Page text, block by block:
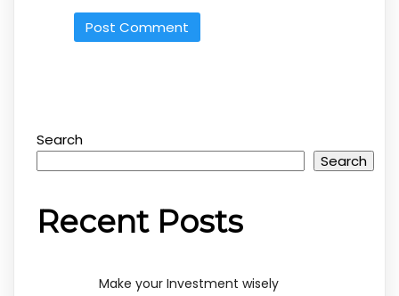
Search
Search
Recent Posts
Make your Investment wisely